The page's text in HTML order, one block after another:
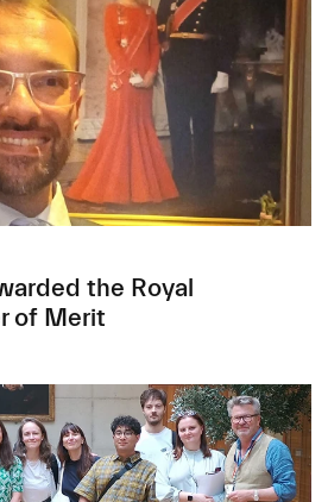
the Royal
of Merit